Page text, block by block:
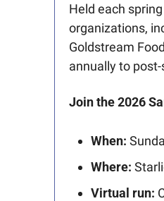
Held each
organizations,
Goldstream
annually to
Join the 2026
When:
Where:
Virtual run: